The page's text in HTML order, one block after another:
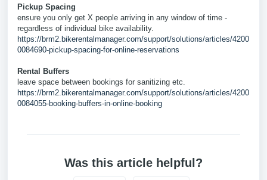
Pickup Spacing
ensure you only get X people arriving in any window of time -
regardless of individual bike availability.
https://brm2.bikerentalmanager.com/support/solutions/articles/4200
0084690-pickup-spacing-for-online-reservations
Rental Buffers
leave space between bookings for sanitizing etc.
https://brm2.bikerentalmanager.com/support/solutions/articles/4200
0084055-booking-buffers-in-online-booking
Was this article helpful?